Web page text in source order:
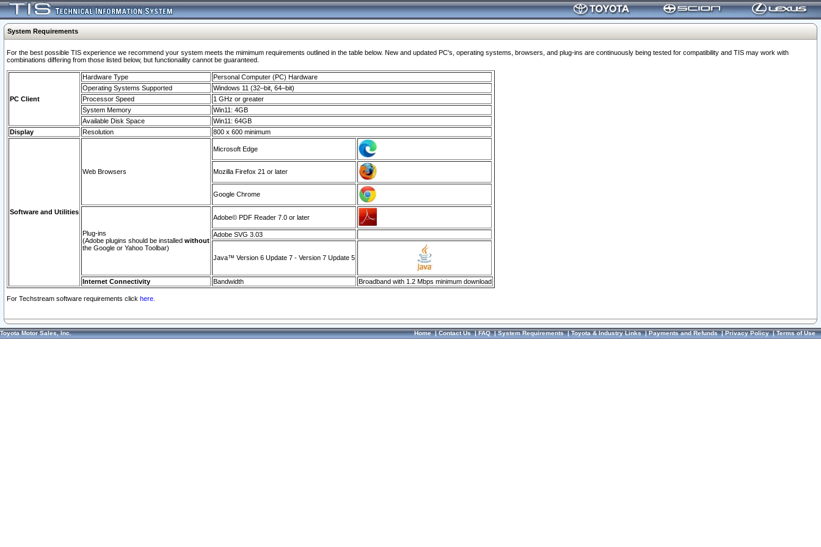
System Requirements
For the best possible TIS experience we recommend your system meets the mimimum requirements outlined in the table below. New and updated PC's, operating systems, browsers, and plug-ins are continuously being tested for compatibility and TIS may work with
combinations differing from those listed below, but functionaility cannot be guaranteed.
PC Client
Hardware Type
Personal Computer (PC) Hardware
Operating Systems Supported
Windows 11 (32–bit, 64–bit)
Processor Speed
1 GHz or greater
System Memory
Win11: 4GB
Available Disk Space
Win11: 64GB
Display
Resolution 800 x 600 minimum
Software and Utilities
Web Browsers
Microsoft Edge
Mozilla Firefox 21 or later
Google Chrome
Plug-ins
(Adobe plugins should be installed without
the Google or Yahoo Toolbar)
Adobe© PDF Reader 7.0 or later
Adobe SVG 3.03
Java™ Version 6 Update 7 - Version 7 Update 5
Internet Connectivity Bandwidth Broadband with 1.2 Mbps minimum download
For Techstream software requirements click here.
Toyota Motor Sales, Inc. Home|Contact Us|FAQ|System Requirements|Toyota & Industry Links|Payments and Refunds|Privacy Policy|Terms of Use